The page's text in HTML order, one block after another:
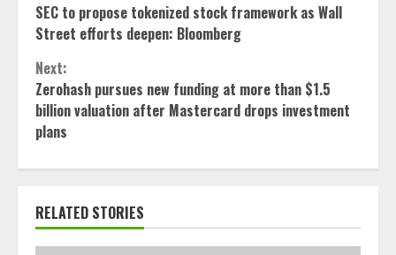
Reading
SEC to propose tokenized stock framework as Wall
Street efforts deepen: Bloomberg
Next:
Zerohash pursues new funding at more than $1.5
billion valuation after Mastercard drops investment
plans
RELATED STORIES